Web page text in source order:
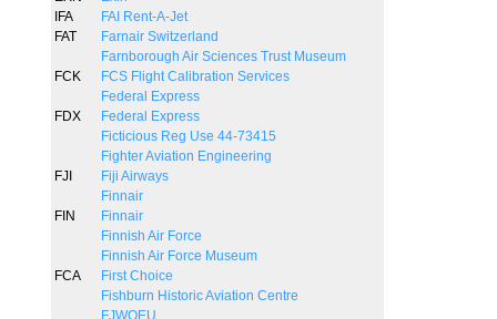
IFA
FAI Rent-A-Jet
FAT
Farnair Switzerland
Farnborough Air Sciences Trust Museum
FCK
FCS Flight Calibration Services
Federal Express
FDX
Federal Express
Ficticious Reg Use 44-73415
Fighter Aviation Engineering
FJI
Fiji Airways
Finnair
FIN
Finnair
Finnish Air Force
Finnish Air Force Museum
FCA
First Choice
Fishburn Historic Aviation Centre
FJWOEU